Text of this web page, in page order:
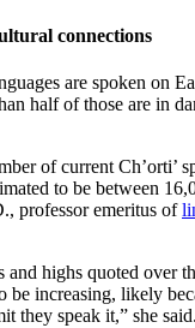
connections
are spoken on
half of those are in
of current Ch’orti’
to be between
professor emeritus of
and highs quoted over
be increasing, likely
they speak it,” she said.